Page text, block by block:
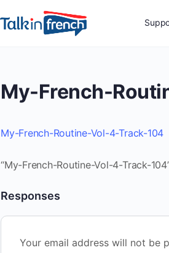
My-French-
My-French-Routine-Vol-4-Track-104
“My-French-Routine-Vol-4-Track-
Responses
Your email address will not be